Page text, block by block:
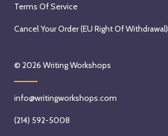
Terms Of Service
Cancel Your Order (EU Right Of Withdrawal)
© 2026 Writing Workshops
info@writingworkshops.com
(214) 592-5008